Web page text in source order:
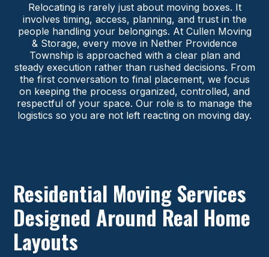
Relocating is rarely just about moving boxes. It
involves timing, access, planning, and trust in the
people handling your belongings. At Cullen Moving
& Storage, every move in Nether Providence
Township is approached with a clear plan and
steady execution rather than rushed decisions. From
the first conversation to final placement, we focus
on keeping the process organized, controlled, and
respectful of your space. Our role is to manage the
logistics so you are not left reacting on moving day.
Residential Moving Services
Designed Around Real Home
Layouts